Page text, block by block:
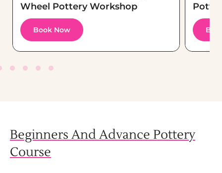
Wheel Pottery Workshop
Book Now
Beginners And Advance Pottery
Course